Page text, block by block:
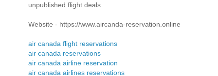
unpublished flight deals.
Website - https://www.aircanda-reservation.online
air canada flight reservations
air canada reservations
air canada airline reservation
air canada airlines reservations